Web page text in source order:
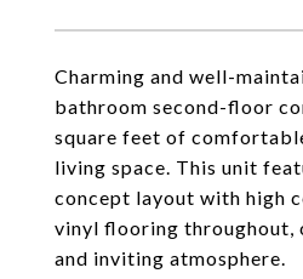
Charming and well-
bathroom second-floor
square feet of
living space. This unit
concept layout with high
vinyl flooring throughout,
and inviting atmosphere.